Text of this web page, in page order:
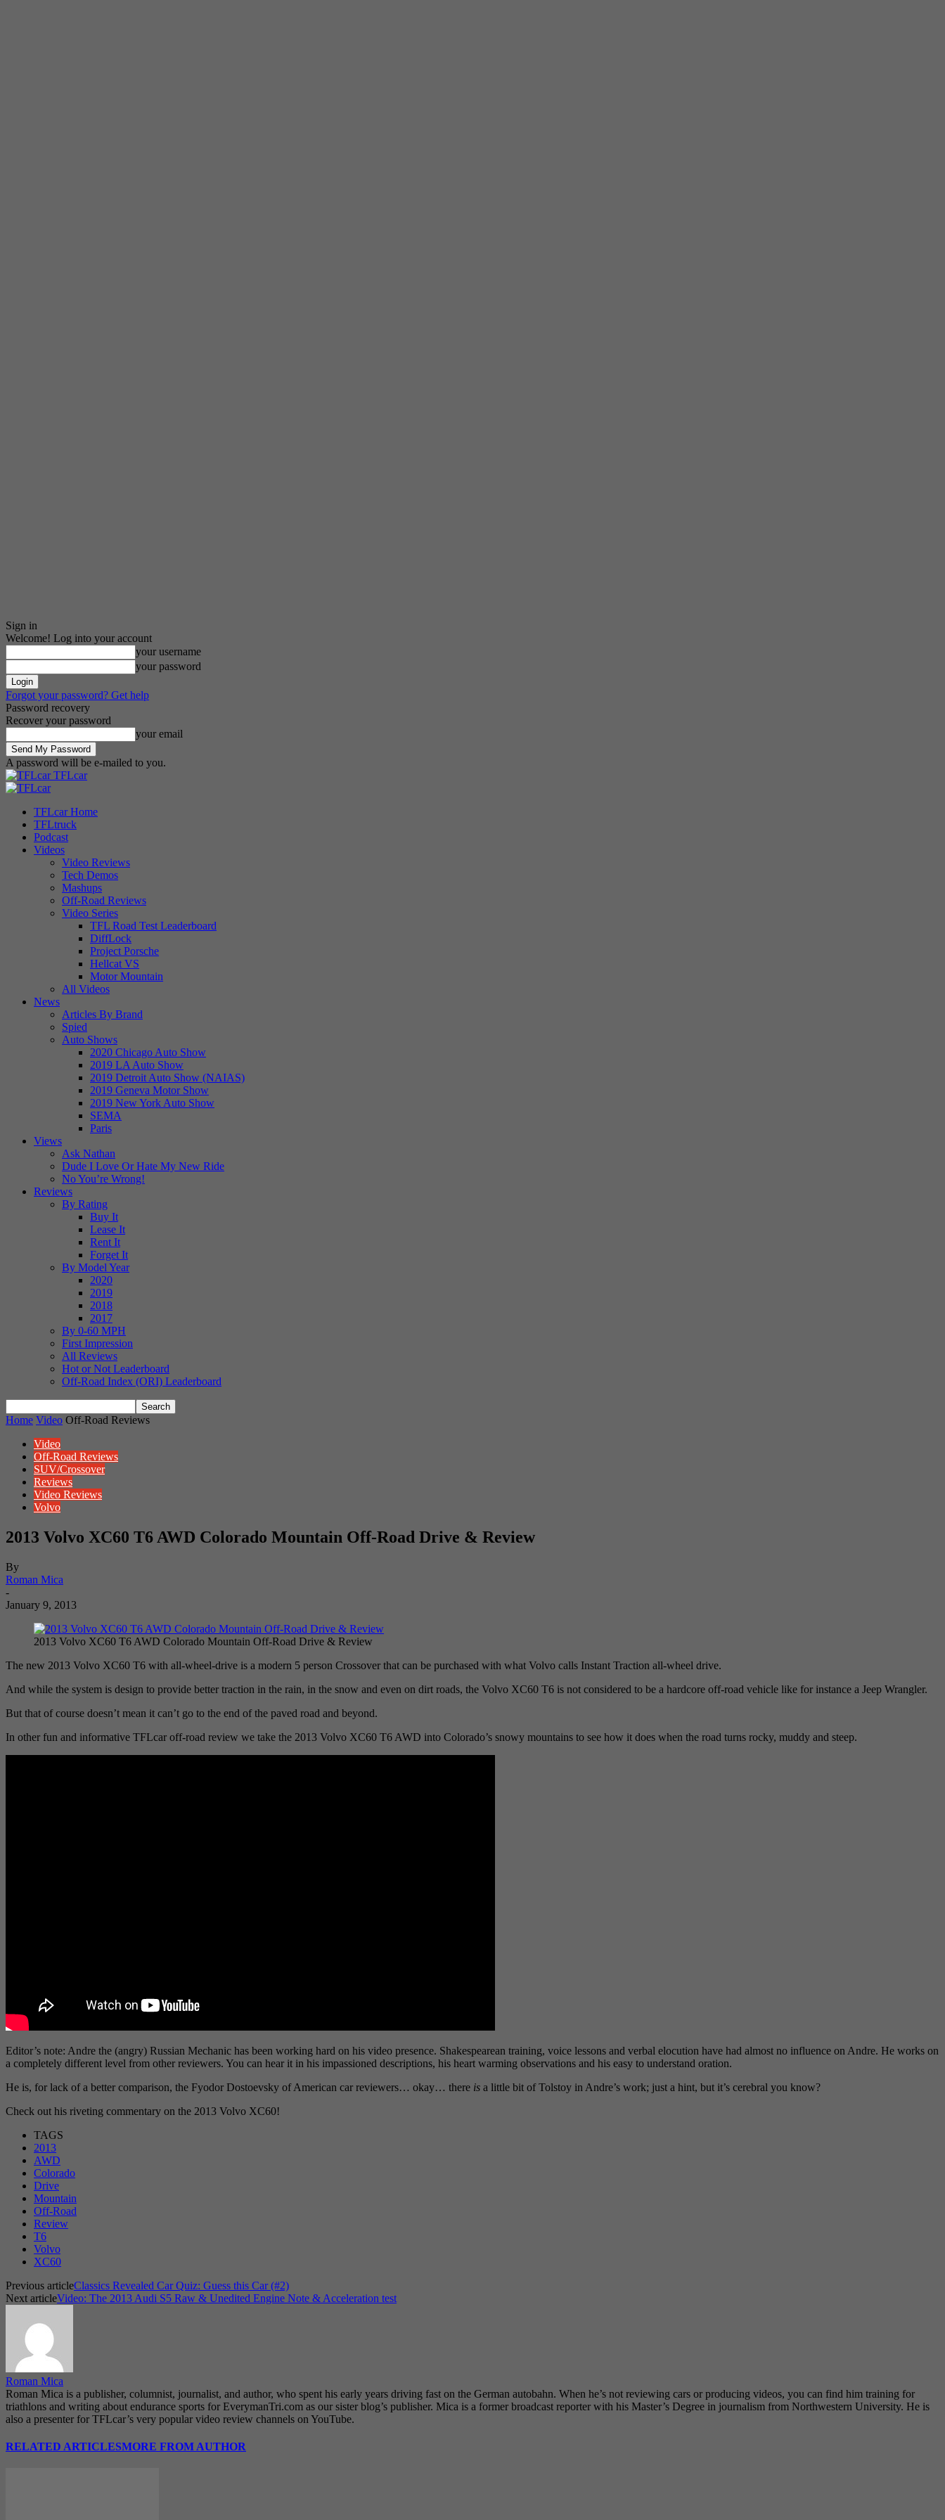
Sign in
Welcome! Log into your account
your username
your password
Forgot your password? Get help
Password recovery
Recover your password
your email
A password will be e-mailed to you.
TFLcar
TFLcar Home
TFLtruck
Podcast
Videos
Video Reviews
Tech Demos
Mashups
Off-Road Reviews
Video Series
TFL Road Test Leaderboard
DiffLock
Project Porsche
Hellcat VS
Motor Mountain
All Videos
News
Articles By Brand
Spied
Auto Shows
2020 Chicago Auto Show
2019 LA Auto Show
2019 Detroit Auto Show (NAIAS)
2019 Geneva Motor Show
2019 New York Auto Show
SEMA
Paris
Views
Ask Nathan
Dude I Love Or Hate My New Ride
No You’re Wrong!
Reviews
By Rating
Buy It
Lease It
Rent It
Forget It
By Model Year
2020
2019
2018
2017
By 0-60 MPH
First Impression
All Reviews
Hot or Not Leaderboard
Off-Road Index (ORI) Leaderboard
Home Video Off-Road Reviews
Video
Off-Road Reviews
SUV/Crossover
Reviews
Video Reviews
Volvo
2013 Volvo XC60 T6 AWD Colorado Mountain Off-Road Drive & Review
By
Roman Mica
-
January 9, 2013
2013 Volvo XC60 T6 AWD Colorado Mountain Off-Road Drive & Review
The new 2013 Volvo XC60 T6 with all-wheel-drive is a modern 5 person Crossover that can be purchased with what Volvo calls Instant Traction all-wheel drive.
And while the system is design to provide better traction in the rain, in the snow and even on dirt roads, the Volvo XC60 T6 is not considered to be a hardcore off-road vehicle like for instance a Jeep Wrangler.
But that of course doesn’t mean it can’t go to the end of the paved road and beyond.
In other fun and informative TFLcar off-road review we take the 2013 Volvo XC60 T6 AWD into Colorado’s snowy mountains to see how it does when the road turns rocky, muddy and steep.
Editor’s note: Andre the (angry) Russian Mechanic has been working hard on his video presence. Shakespearean training, voice lessons and verbal elocution have had almost no influence on Andre. He works on
a completely different level from other reviewers. You can hear it in his impassioned descriptions, his heart warming observations and his easy to understand oration.
He is, for lack of a better comparison, the Fyodor Dostoevsky of American car reviewers… okay… there is a little bit of Tolstoy in Andre’s work; just a hint, but it’s cerebral you know?
Check out his riveting commentary on the 2013 Volvo XC60!
TAGS
2013
AWD
Colorado
Drive
Mountain
Off-Road
Review
T6
Volvo
XC60
Previous articleClassics Revealed Car Quiz: Guess this Car (#2)
Next articleVideo: The 2013 Audi S5 Raw & Unedited Engine Note & Acceleration test
Roman Mica
Roman Mica is a publisher, columnist, journalist, and author, who spent his early years driving fast on the German autobahn. When he’s not reviewing cars or producing videos, you can find him training for
triathlons and writing about endurance sports for EverymanTri.com as our sister blog’s publisher. Mica is a former broadcast reporter with his Master’s Degree in journalism from Northwestern University. He is
also a presenter for TFLcar’s very popular video review channels on YouTube.
RELATED ARTICLESMORE FROM AUTHOR